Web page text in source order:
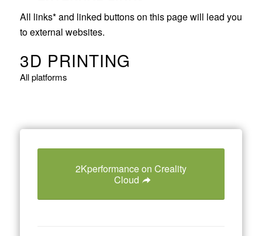
All links* and linked buttons on this page will lead you
to external websites.
3D PRINTING
All platforms
2Kperformance on Creality
Cloud